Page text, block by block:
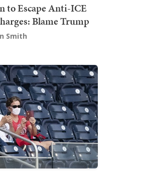
to Escape Anti-ICE
Blame Trump
Smith